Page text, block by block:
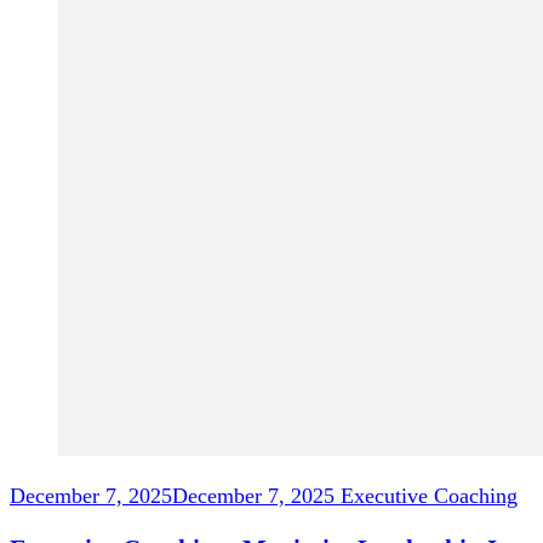
December 7, 2025December 7, 2025 Executive Coaching